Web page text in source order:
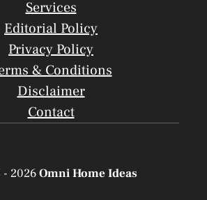
Services
Editorial Policy
Privacy Policy
& Conditions
Disclaimer
Contact
- 2026Omni Home Ideas